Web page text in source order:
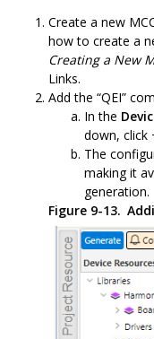
Create a new
how to create a
Creating a New
Links.
Add the “QEI”
In the
down, click
The
making it
generation.
Figure 9-13.